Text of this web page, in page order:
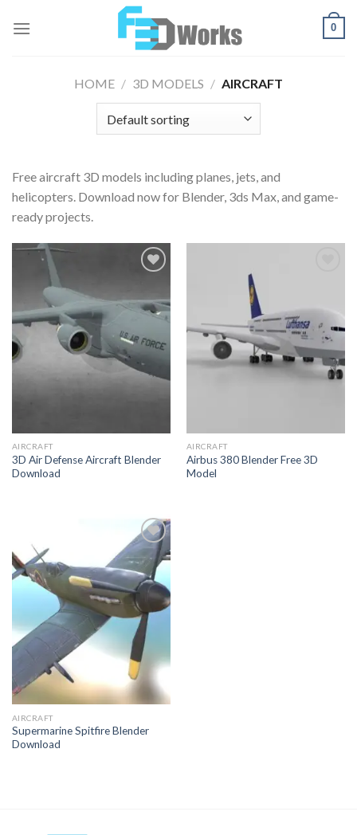
0
HOME / 3D MODELS / AIRCRAFT
Free aircraft 3D models including planes, jets, and
helicopters. Download now for Blender, 3ds Max, and game-
ready projects.
Add to
AIRCRAFT
3D Air Defense Aircraft Blender
Download
Add to
Wishlist
AIRCRAFT
Airbus 380 Blender Free 3D
Model
Add to
Wishlist
AIRCRAFT
Supermarine Spitfire Blender
Download